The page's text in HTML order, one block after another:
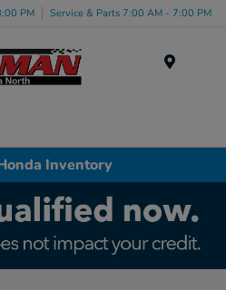
PM Service & Parts 7:00 AM - 7:00 PM
Inventory